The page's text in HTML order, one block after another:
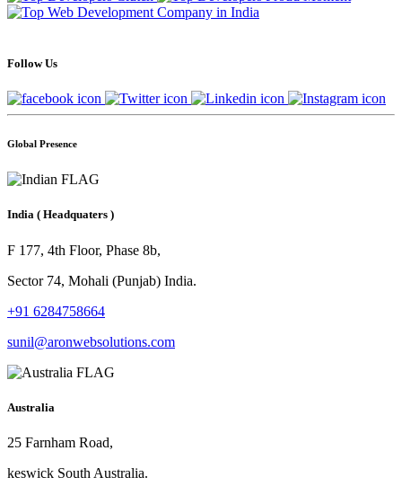
Follow Us
Global Presence
India ( Headquaters )
F 177, 4th Floor, Phase 8b,
Sector 74, Mohali (Punjab) India.
+91 6284758664
sunil@aronwebsolutions.com
Australia
25 Farnham Road,
keswick South Australia.